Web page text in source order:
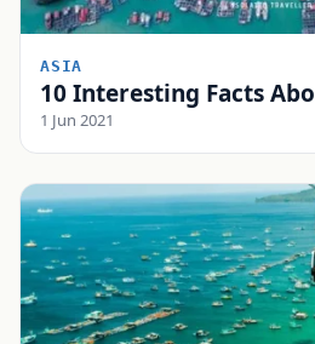
ASIA
10 Interesting Facts
1 Jun 2021